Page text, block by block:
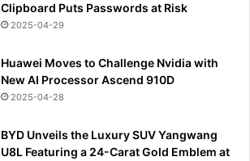
Clipboard Puts Passwords at Risk
2025-04-29
Huawei Moves to Challenge Nvidia with
New AI Processor Ascend 910D
2025-04-28
BYD Unveils the Luxury SUV Yangwang
U8L Featuring a 24-Carat Gold Emblem at